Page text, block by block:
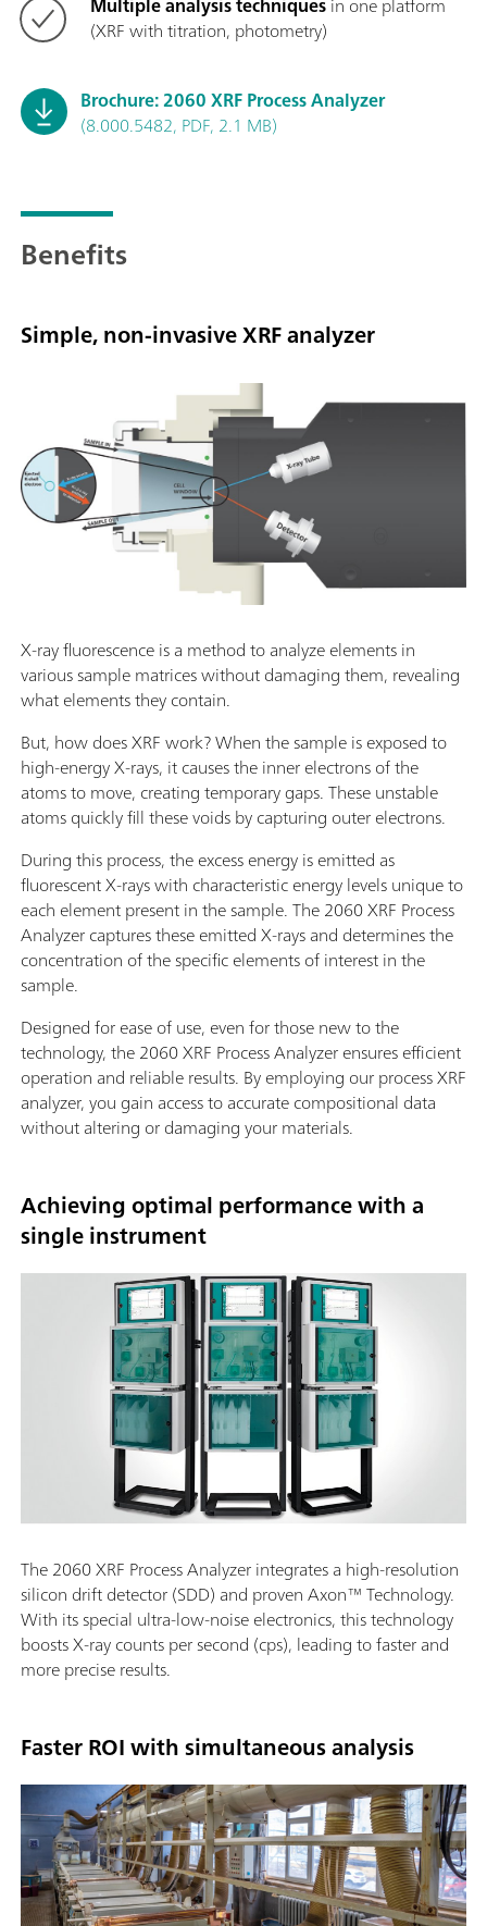
(XRF with titration, photometry)
Brochure: 2060 XRF Process Analyzer
(8.000.5482, PDF, 2.1 MB)
Benefits
Simple, non-invasive XRF analyzer
X-ray fluorescence is a method to analyze elements in
various sample matrices without damaging them, revealing
what elements they contain.
But, how does XRF work? When the sample is exposed to
high-energy X-rays, it causes the inner electrons of the
atoms to move, creating temporary gaps. These unstable
atoms quickly fill these voids by capturing outer electrons.
During this process, the excess energy is emitted as
fluorescent X-rays with characteristic energy levels unique to
each element present in the sample. The 2060 XRF Process
Analyzer captures these emitted X-rays and determines the
concentration of the specific elements of interest in the
sample.
Designed for ease of use, even for those new to the
technology, the 2060 XRF Process Analyzer ensures efficient
operation and reliable results. By employing our process XRF
analyzer, you gain access to accurate compositional data
without altering or damaging your materials.
Achieving optimal performance with a
single instrument
The 2060 XRF Process Analyzer integrates a high-resolution
silicon drift detector (SDD) and proven Axon™ Technology.
With its special ultra-low-noise electronics, this technology
boosts X-ray counts per second (cps), leading to faster and
more precise results.
Faster ROI with simultaneous analysis